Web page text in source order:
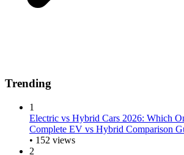
Trending
1
Electric vs Hybrid Cars 2026: Which
Complete EV vs Hybrid Comparison
• 152 views
2